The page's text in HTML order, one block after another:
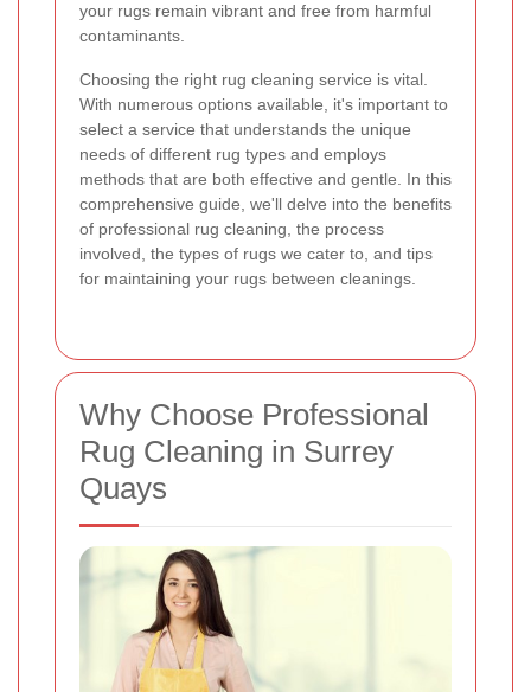
your rugs remain vibrant and free from harmful
contaminants.
Choosing the right rug cleaning service is vital.
With numerous options available, it's important to
select a service that understands the unique
needs of different rug types and employs
methods that are both effective and gentle. In this
comprehensive guide, we'll delve into the benefits
of professional rug cleaning, the process
involved, the types of rugs we cater to, and tips
for maintaining your rugs between cleanings.
Why Choose Professional
Rug Cleaning in Surrey
Quays